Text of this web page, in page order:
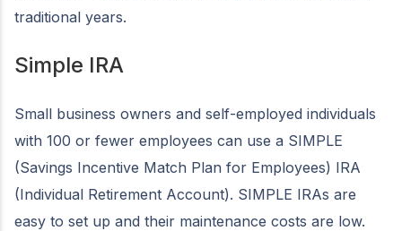
traditional years.
Simple IRA
Small business owners and self-employed individuals
with 100 or fewer employees can use a SIMPLE
(Savings Incentive Match Plan for Employees) IRA
(Individual Retirement Account). SIMPLE IRAs are
easy to set up and their maintenance costs are low.